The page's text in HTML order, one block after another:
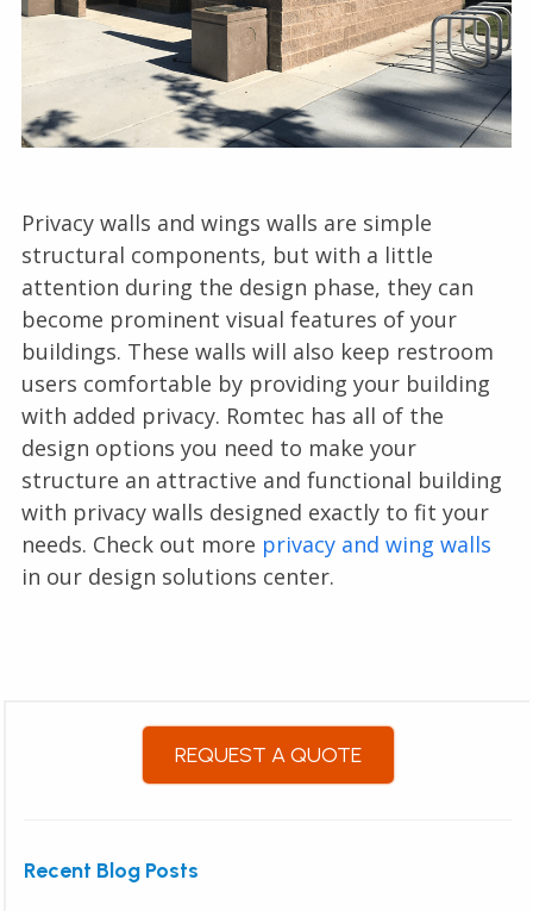
Privacy walls and wings walls are simple
structural components, but with a little
attention during the design phase, they can
become prominent visual features of your
buildings. These walls will also keep restroom
users comfortable by providing your building
with added privacy. Romtec has all of the
design options you need to make your
structure an attractive and functional building
with privacy walls designed exactly to fit your
needs. Check out more privacy and wing walls
in our design solutions center.
REQUEST A QUOTE
Recent Blog Posts